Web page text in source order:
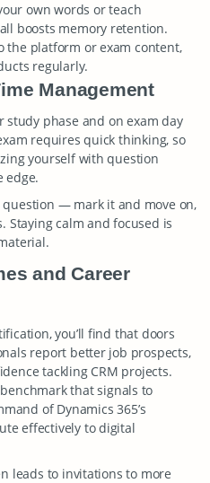
own words or teach
boosts memory retention.
the platform or exam content,
regularly.
Management
phase and on exam day
requires quick thinking, so
yourself with question
edge.
— mark it and move on,
Staying calm and focused is
and Career
you’ll find that doors
report better job prospects,
tackling CRM projects.
that signals to
of Dynamics 365’s
effectively to digital
leads to invitations to more